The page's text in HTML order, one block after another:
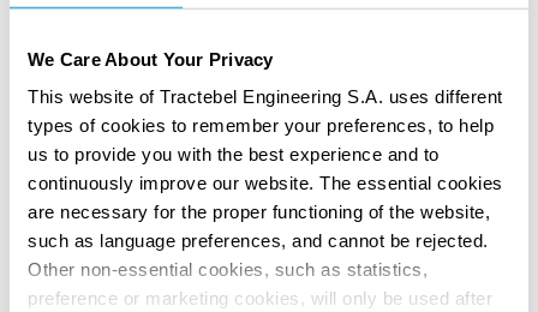
We Care About Your Privacy
This website of Tractebel Engineering S.A. uses different
types of cookies to remember your preferences, to help
us to provide you with the best experience and to
continuously improve our website. The essential cookies
are necessary for the proper functioning of the website,
such as language preferences, and cannot be rejected.
Other non-essential cookies, such as statistics,
preference or marketing cookies, will only be used after
DIGITAL APPS
Re-imagine your impactwith our
digital solutions
Re-imagine your impactwith our
digital solutions